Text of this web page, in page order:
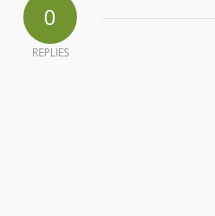
0
REPLIES